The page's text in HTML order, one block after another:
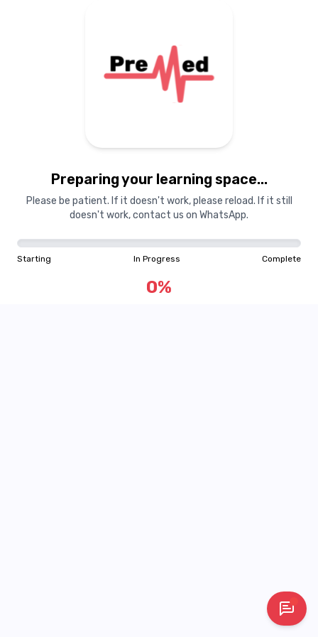
Preparing your learning space...
Please be patient. If it doesn't work, please reload. If it still
doesn't work, contact us on WhatsApp.
Starting In Progress Complete
0%
Starting In Progress Complete
0%
"Learning is a treasure that will follow its owner everywhere"